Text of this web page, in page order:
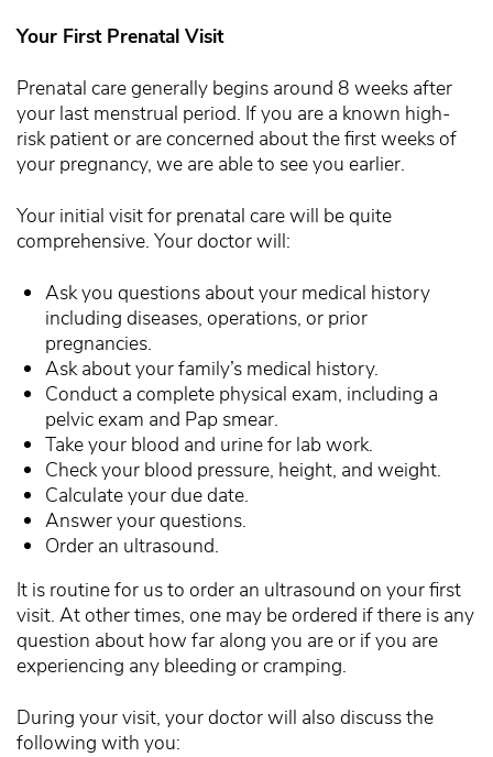
Your First Prenatal Visit
Prenatal care generally begins around 8 weeks after
your last menstrual period. If you are a known high-
risk patient or are concerned about the first weeks of
your pregnancy, we are able to see you earlier.
Your initial visit for prenatal care will be quite
comprehensive. Your doctor will:
Ask you questions about your medical history
including diseases, operations, or prior
pregnancies.
Ask about your family’s medical history.
Conduct a complete physical exam, including a
pelvic exam and Pap smear.
Take your blood and urine for lab work.
Check your blood pressure, height, and weight.
Calculate your due date.
Answer your questions.
Order an ultrasound.
It is routine for us to order an ultrasound on your first
visit. At other times, one may be ordered if there is any
question about how far along you are or if you are
experiencing any bleeding or cramping.
During your visit, your doctor will also discuss the
following with you: